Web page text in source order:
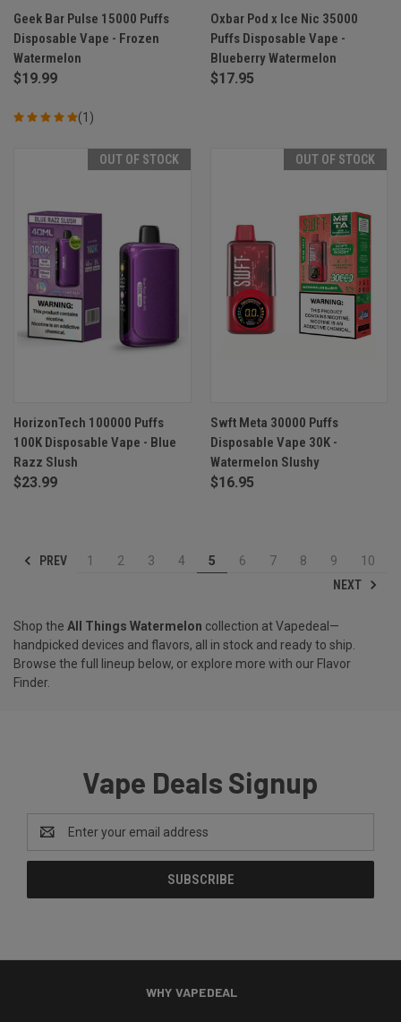
Geek Bar Pulse 15000 Puffs
Disposable Vape - Frozen
Watermelon
$19.99
(1)
Oxbar Pod x Ice Nic 35000
Puffs Disposable Vape -
Blueberry Watermelon
$17.95
OUT OF STOCK
HorizonTech 100000 Puffs
100K Disposable Vape - Blue
Razz Slush
$23.99
OUT OF STOCK
Swft Meta 30000 Puffs
Disposable Vape 30K -
Watermelon Slushy
$16.95
PREV 1 2 3 4 5 6 7 8 9
10
NEXT
Shop the All Things Watermelon collection at Vapedeal—
handpicked devices and flavors, all in stock and ready to ship.
Browse the full lineup below, or explore more with our Flavor
Finder.
Vape Deals Signup
Address
WHY VAPEDEAL